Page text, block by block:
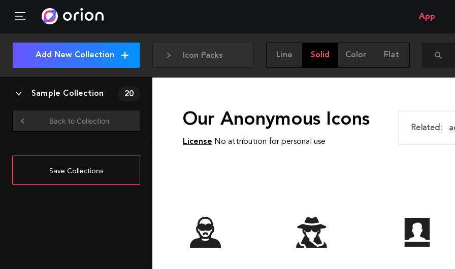
App
Icon Packs Line Solid Color Flat
Add New Collection
Sample Collection 20
Back to Collection
Save Collections
Our Anonymous Icons
License No attribution for personal use
Related: